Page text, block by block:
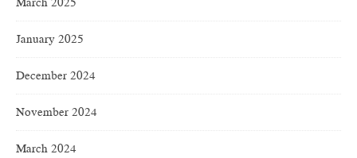
January 2025
December 2024
November 2024
March 2024